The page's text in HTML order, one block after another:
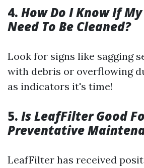
4. How Do I Know If
Need To Be Cleaned?
Look for signs like sagging
with debris or overflowing
as indicators it's time!
5. Is LeafFilter Good
Preventative
LeafFilter has received